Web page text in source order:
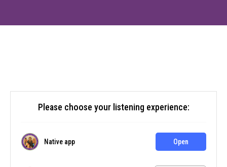
Please choose your listening experience:
Native app Open